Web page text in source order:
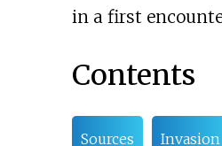
in a first
Contents
Sources Invasion